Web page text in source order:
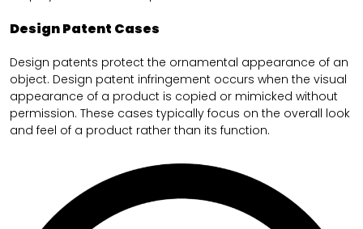
Design Patent Cases
Design patents protect the ornamental appearance of an
object. Design patent infringement occurs when the visual
appearance of a product is copied or mimicked without
permission. These cases typically focus on the overall look
and feel of a product rather than its function.